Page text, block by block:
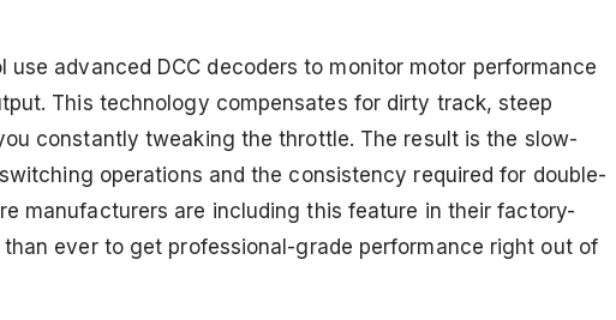
advanced DCC decoders to monitor motor performance
This technology compensates for dirty track, steep
constantly tweaking the throttle. The result is the slow-
operations and the consistency required for double-
manufacturers are including this feature in their factory-
ever to get professional-grade performance right out of